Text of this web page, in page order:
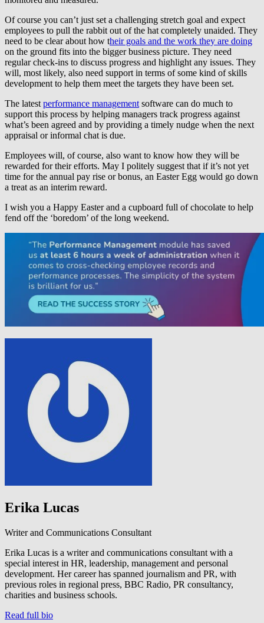
Of course you can’t just set a challenging stretch goal and expect
employees to pull the rabbit out of the hat completely unaided. They
need to be clear about how their goals and the work they are doing
on the ground fits into the bigger business picture. They need
regular check-ins to discuss progress and highlight any issues. They
will, most likely, also need support in terms of some kind of skills
development to help them meet the targets they have been set.
The latest performance management software can do much to
support this process by helping managers track progress against
what’s been agreed and by providing a timely nudge when the next
appraisal or informal chat is due.
Employees will, of course, also want to know how they will be
rewarded for their efforts. May I politely suggest that if it’s not yet
time for the annual pay rise or bonus, an Easter Egg would go down
a treat as an interim reward.
I wish you a Happy Easter and a cupboard full of chocolate to help
fend off the ‘boredom’ of the long weekend.
Erika Lucas
Writer and Communications Consultant
Erika Lucas is a writer and communications consultant with a
special interest in HR, leadership, management and personal
development. Her career has spanned journalism and PR, with
previous roles in regional press, BBC Radio, PR consultancy,
charities and business schools.
Read full bio